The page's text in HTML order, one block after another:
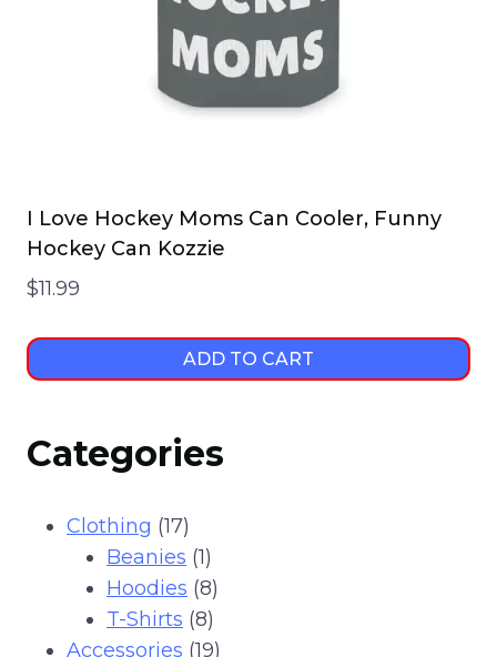
I Love Hockey Moms Can Cooler, Funny
Hockey Can Kozzie
$11.99
ADD TO CART
Categories
Clothing 1717
products
Beanies 11
product
Hoodies 88
products
T-Shirts 88
products
Accessories 1919